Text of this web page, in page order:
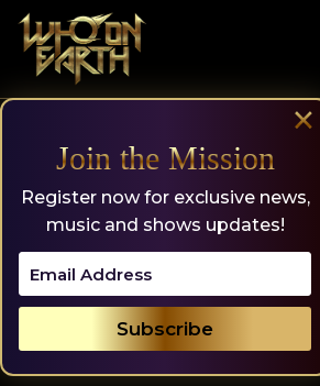
content
×
Join the Mission
Register now for exclusive news,
music and shows updates!